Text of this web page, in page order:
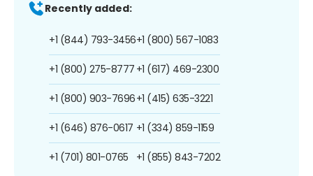
Recently added:
+1 (844) 793-3456
+1 (800) 275-8777
+1 (800) 903-7696
+1 (646) 876-0617
+1 (701) 801-0765
+1 (800) 567-1083
+1 (617) 469-2300
+1 (415) 635-3221
+1 (334) 859-1159
+1 (855) 843-7202